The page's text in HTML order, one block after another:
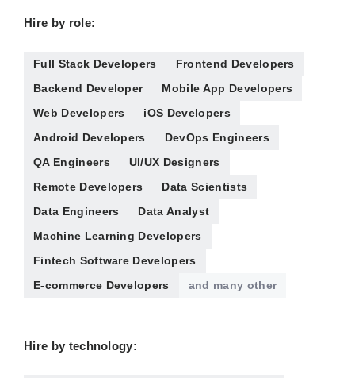
Hire by role:
Full Stack Developers
Frontend Developers
Backend Developer
Mobile App Developers
Web Developers
iOS Developers
Android Developers
DevOps Engineers
QA Engineers
UI/UX Designers
Remote Developers
Data Scientists
Data Engineers
Data Analyst
Machine Learning Developers
Fintech Software Developers
E-commerce Developers
and many other
Hire by technology: